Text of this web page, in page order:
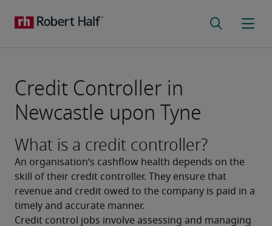
Credit Controller in
Newcastle upon Tyne
What is a credit controller?
An organisation’s cashflow health depends on the
skill of their credit controller. They ensure that
revenue and credit owed to the company is paid in a
timely and accurate manner.
Credit control jobs involve assessing and managing